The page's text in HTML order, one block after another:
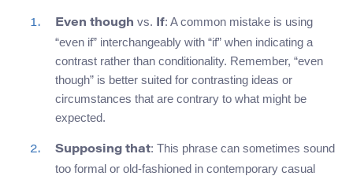
Even though vs. If: A common mistake is using
“even if” interchangeably with “if” when indicating a
contrast rather than conditionality. Remember, “even
though” is better suited for contrasting ideas or
circumstances that are contrary to what might be
expected.
Supposing that: This phrase can sometimes sound
too formal or old-fashioned in contemporary casual